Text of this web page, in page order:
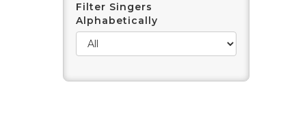
Filter Singers
Alphabetically